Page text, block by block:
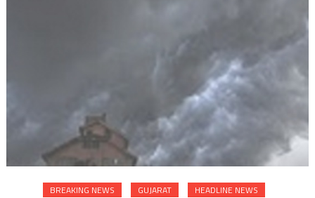
BREAKING NEWS GUJARAT
HEADLINE NEWS